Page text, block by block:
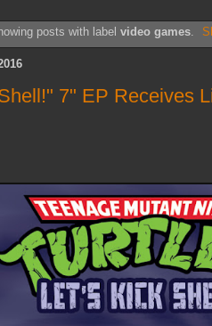
posts with label video games.
7" EP Receives